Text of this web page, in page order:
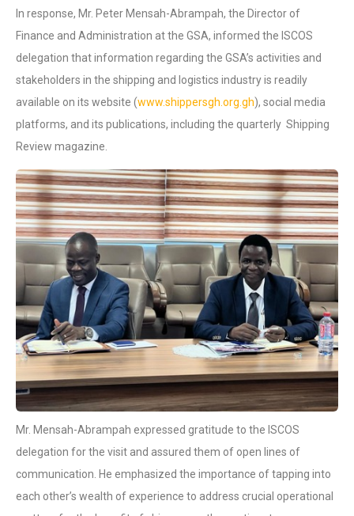
In response, Mr. Peter Mensah-Abrampah, the Director of
Finance and Administration at the GSA, informed the ISCOS
delegation that information regarding the GSA’s activities and
stakeholders in the shipping and logistics industry is readily
available on its website (www.shippersgh.org.gh), social media
platforms, and its publications, including the quarterly Shipping
Review magazine.
Mr. Mensah-Abrampah expressed gratitude to the ISCOS
delegation for the visit and assured them of open lines of
communication. He emphasized the importance of tapping into
each other’s wealth of experience to address crucial operational